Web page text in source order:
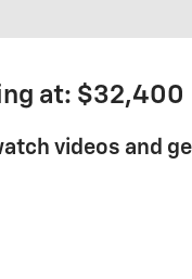
at: $32,400
videos and